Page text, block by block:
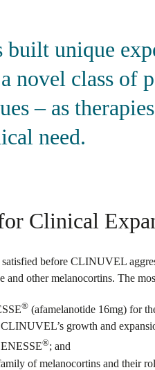
unique
novel class of
– as
need.
Clinical
satisfied before CLINUVEL
and other melanocortins. The
® (afamelanotide 16mg) for
growth and
®; and
of melanocortins and their